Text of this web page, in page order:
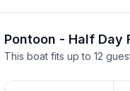
Pontoon - Half Day
This boat fits up to 12